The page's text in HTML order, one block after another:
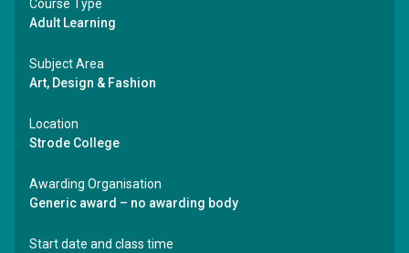
Course Type
Adult Learning
Subject Area
Art, Design & Fashion
Location
Strode College
Awarding Organisation
Generic award – no awarding body
Start date and class time